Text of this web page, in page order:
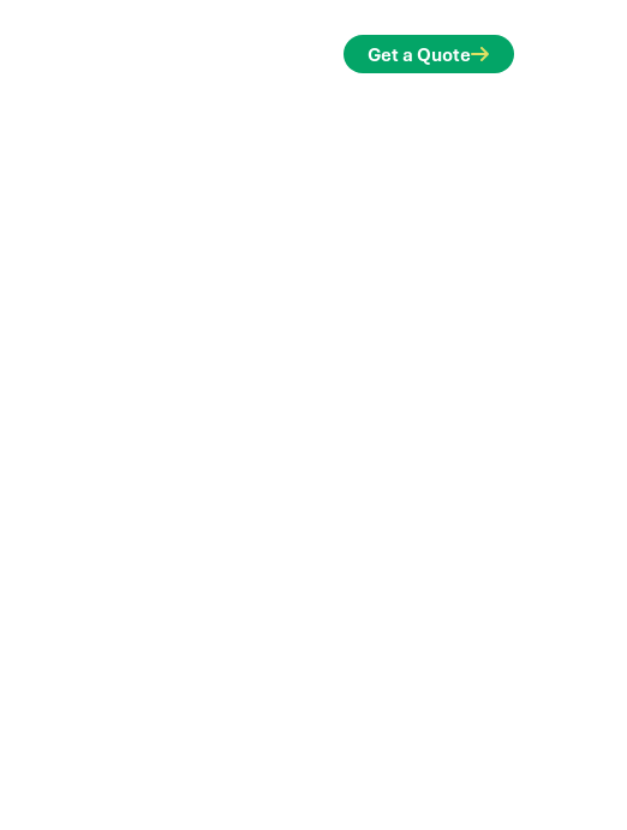
Get a Quote